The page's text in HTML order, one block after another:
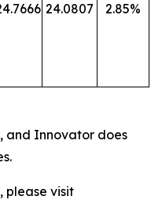
24.0807 2.85%
and Innovator does
please visit